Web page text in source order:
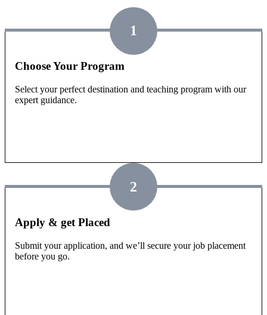
1
Choose Your Program
Select your perfect destination and teaching program with our
expert guidance.
2
Apply & get Placed
Submit your application, and we’ll secure your job placement
before you go.